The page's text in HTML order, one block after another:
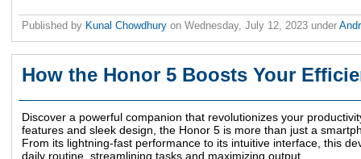
Published by Kunal Chowdhury on Wednesday, July 12, 2023 under
How the Honor 5 Boosts Your
Discover a powerful companion that revolutionizes your
features and sleek design, the Honor 5 is more than just a
From its lightning-fast performance to its intuitive interface, this
daily routine, streamlining tasks and maximizing output.